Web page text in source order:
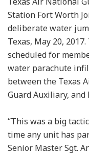
Station Fort Worth
deliberate water
Texas, May 20,
scheduled for
water parachute
between the Texas
Guard Auxiliary,
“This was a big
time any unit has
Senior Master Sgt.